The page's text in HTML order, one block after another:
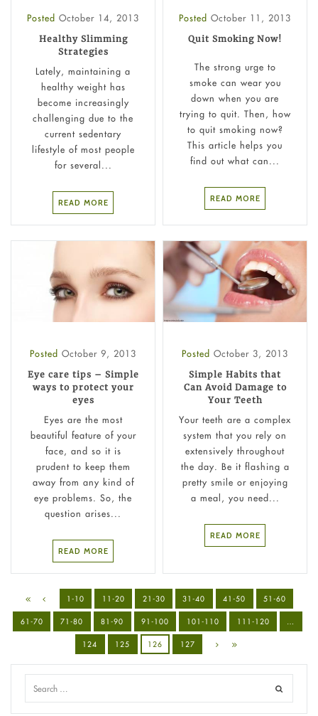
Posted October 14, 2013
Healthy Slimming
Strategies
Lately, maintaining a
healthy weight has
become increasingly
challenging due to the
current sedentary
lifestyle of most people
for several...
READ MORE
Posted October 11, 2013
Quit Smoking Now!
The strong urge to
smoke can wear you
down when you are
trying to quit. Then, how
to quit smoking now?
This article helps you
find out what can...
READ MORE
Posted October 9, 2013
Eye care tips – Simple
ways to protect your
eyes
Eyes are the most
beautiful feature of your
face, and so it is
prudent to keep them
away from any kind of
eye problems. So, the
question arises...
READ MORE
Posted October 3, 2013
Simple Habits that
Can Avoid Damage to
Your Teeth
Your teeth are a complex
system that you rely on
extensively throughout
the day. Be it flashing a
pretty smile or enjoying
a meal, you need...
READ MORE
1-10 11-20 21-30 31-40 41-50 51-60
61-70 71-80 81-90 91-100 101-110 111-120
124 125 126 127